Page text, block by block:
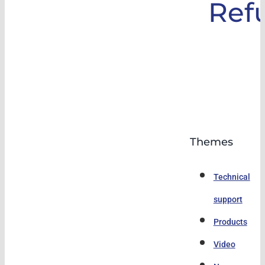
Themes
Technical
support
Products
Video